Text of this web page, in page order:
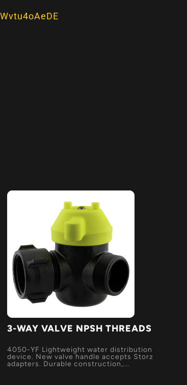
3-WAY VALVE NPSH THREADS
4050-YF Lightweight water distribution
device. New valve handle accepts Storz
adapters. Durable construction,...